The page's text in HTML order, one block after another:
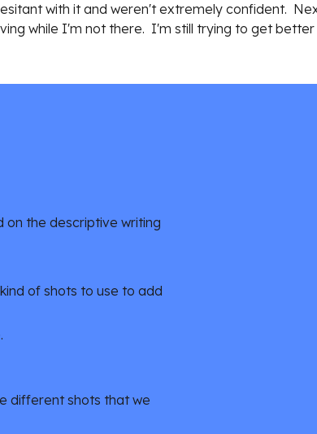
with it and weren't extremely confident.
while I'm not there.  I'm still trying to get
the descriptive writing
of shots to use to add
different shots that we